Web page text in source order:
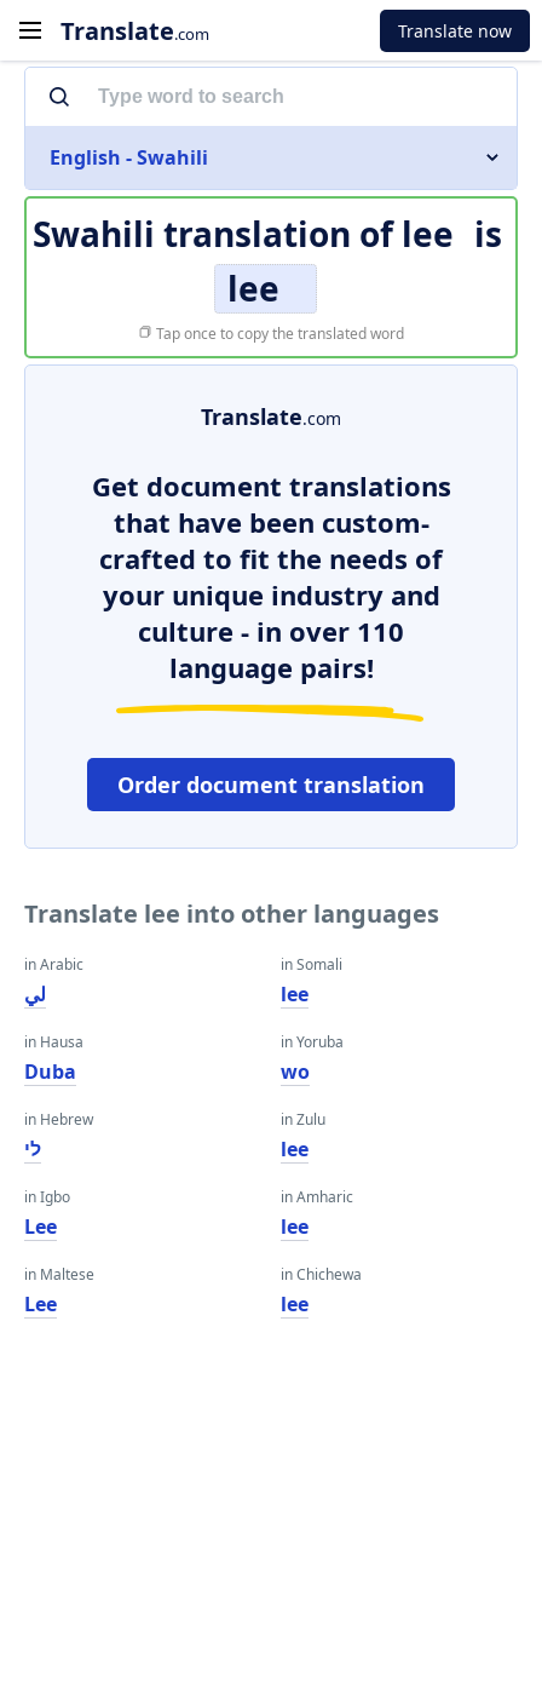
Translate.com Translate now
English - Swahili
Swahili translation of lee is
lee
Tap once to copy the translated word
Translate.com
Get document translations
that have been custom-
crafted to fit the needs of
your unique industry and
culture - in over 110
language pairs!
Order document translation
Translate lee into other languages
in Arabic
لي
in Hausa
Duba
in Hebrew
לי
in Igbo
Lee
in Maltese
Lee
in Somali
lee
in Yoruba
wo
in Zulu
lee
in Amharic
lee
in Chichewa
lee